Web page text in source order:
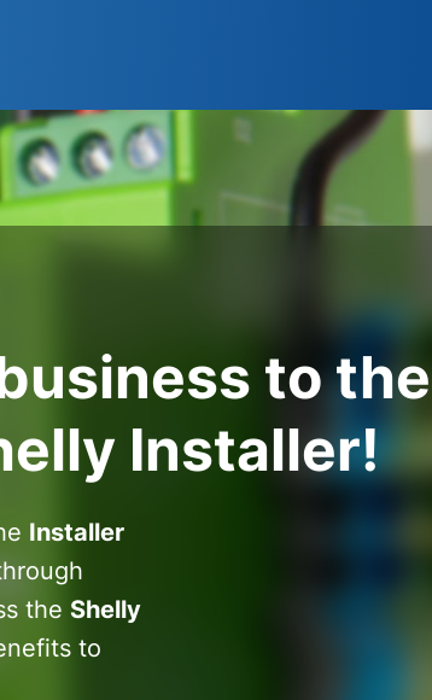
to the
Installer!
Installer
the Shelly
to